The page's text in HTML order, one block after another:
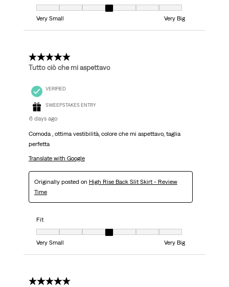
Fit, 4 out of 7, where 1 equals to Very Small and 7 equals to Very Big
Very Small
Very Big
5 out of 5 stars.
Tutto ciò che mi aspettavo
VERIFIED
SWEEPSTAKES ENTRY
6 days ago
Comoda , ottima vestibilità, colore che mi aspettavo, taglia
perfetta
Translate with Google
Originally posted on High Rise Back Slit Skirt - Review
Time
Fit
Fit, 4 out of 7, where 1 equals to Very Small and 7 equals to Very Big
Very Small
Very Big
5 out of 5 stars.